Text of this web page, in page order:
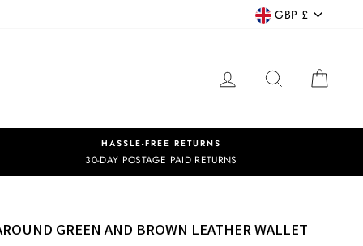
CURRENCY
GBP £
LOG IN SEARCH
HASSLE-FREE RETURNS
30-DAY POSTAGE PAID RETURNS
GREEN AND BROWN LEATHER WALLET